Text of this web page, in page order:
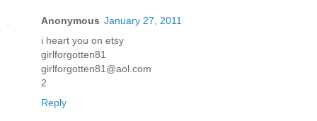
Anonymous January 27, 2011
i heart you on etsy
girlforgotten81
girlforgotten81@aol.com
2
Reply